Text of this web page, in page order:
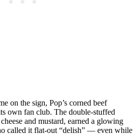
on the sign, Pop’s corned beef
own fan club. The double-stuffed
and mustard, earned a glowing
called it flat-out “delish” — even while